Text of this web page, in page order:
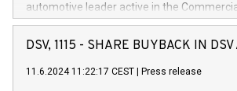
automotive leader active in the
Vehicles, Powertrain and related Financial
has successfully signed a term loan facility
new projects in Italy dedicated to research,
DSV, 1115 - SHARE BUYBACK IN
11.6.2024 11:22:17 CEST Press release